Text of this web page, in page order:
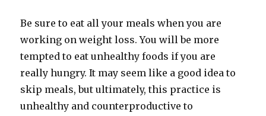
Be sure to eat all your meals when you are
working on weight loss. You will be more
tempted to eat unhealthy foods if you are
really hungry. It may seem like a good idea to
skip meals, but ultimately, this practice is
unhealthy and counterproductive to